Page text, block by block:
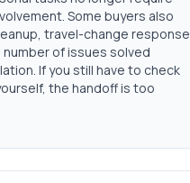
Some buyers also
travel-change response
of issues solved
If you still have to check
the handoff is too